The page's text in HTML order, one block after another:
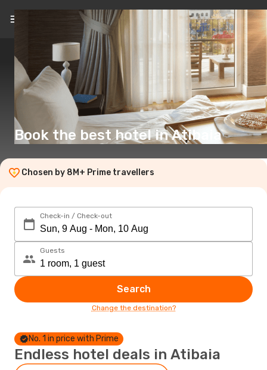
Book the best hotel in Atibaia
Chosen by 8M+ Prime travellers
Check-in / Check-out
Guests
Search
Change the destination?
No. 1 in price with Prime
Endless hotel deals in Atibaia